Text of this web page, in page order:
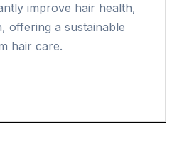
improve hair health,
offering a sustainable
hair care.